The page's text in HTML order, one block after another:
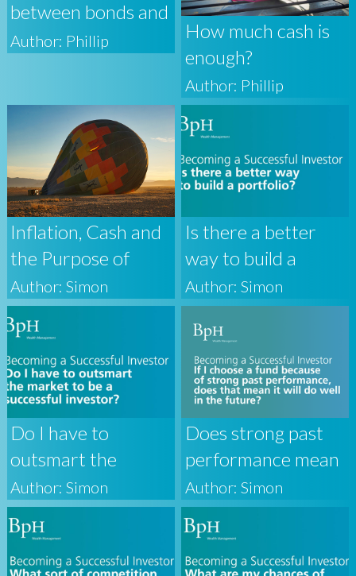
between bonds and
base rates
Author: Phillip
How much cash is
enough?
Author: Phillip
Inflation, Cash and
the Purpose of
Investing
Author: Simon
Is there a better
way to build a
portfolio?
Author: Simon
Do I have to
outsmart the
market to be a
successful investor?
Author: Simon
Does strong past
performance mean
that a fund will do
well in the future?
Author: Simon